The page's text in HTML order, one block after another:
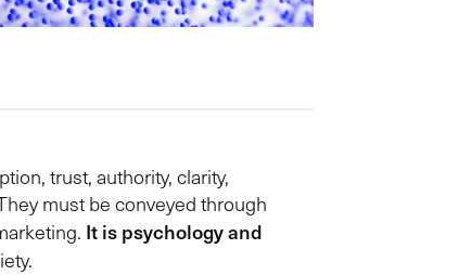
trust, authority, clarity,
must be conveyed through
It is psychology and